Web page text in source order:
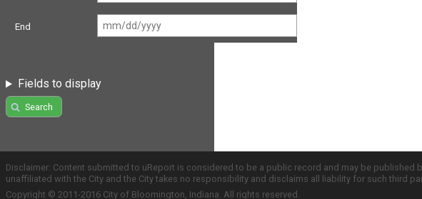
End
Fields to display
Search
Disclaimer: Content submitted to uReport is considered to be a public record and may be
unaffiliated with the City and the City takes no responsibility and disclaims all liability for such third
Copyright © 2011-2016 City of Bloomington, Indiana. All rights reserved.